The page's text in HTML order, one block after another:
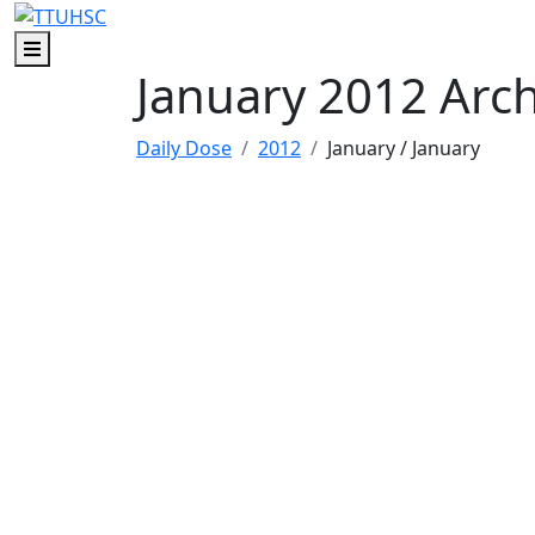
Skip to main content
Skip to footer content
Menu
January 2012
Daily Dose 2012 January/ January